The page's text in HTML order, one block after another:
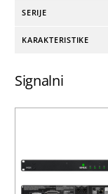
SERIJE
KARAKTERISTIKE
Signalni